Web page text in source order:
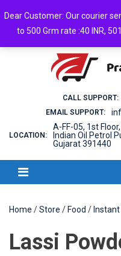
Dear Customer: Our courier
to 500 Grm rate :40 INR,
to
content
Login
Cart
CALL SUPPORT:
EMAIL SUPPORT:
LOCATION:
A-FF-05, 1st
Indian Oil Petrol
Gujarat 391440
Home /Store / Food /
Lassi